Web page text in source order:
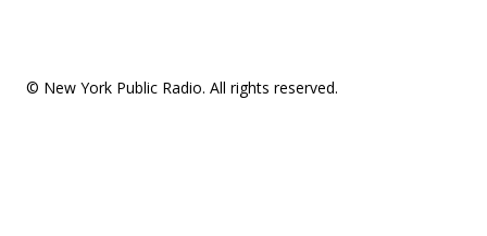
© New York Public Radio. All rights reserved.